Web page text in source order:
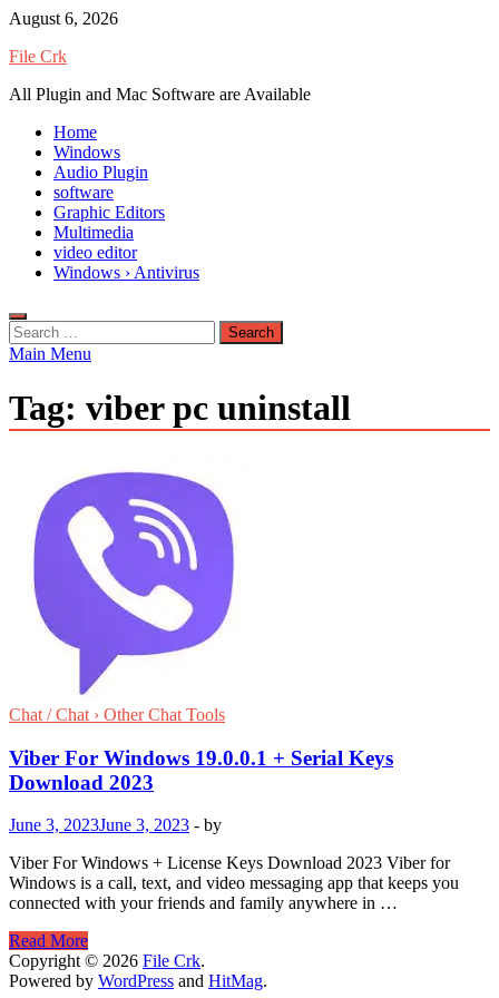
Skip
content
August 6, 2026
File Crk
All Plugin and Mac Software are Available
Home
Windows
Audio Plugin
software
Graphic Editors
Multimedia
video editor
Windows › Antivirus
Search
for:
Main Menu
Tag: viber pc uninstall
Chat / Chat › Other Chat Tools
Viber For Windows 19.0.0.1 + Serial Keys
Download 2023
June 3, 2023June 3, 2023 - by
Viber For Windows + License Keys Download 2023 Viber for
Windows is a call, text, and video messaging app that keeps you
connected with your friends and family anywhere in …
Viber
For
Windows
Read More
Copyright © 2026 File Crk.
Powered by WordPress and HitMag.